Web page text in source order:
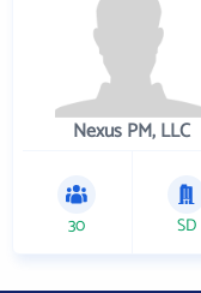
Nexus PM, LLC
30 SD